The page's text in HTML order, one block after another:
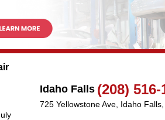
Idaho Falls (208) 516-
725 Yellowstone Ave Idaho